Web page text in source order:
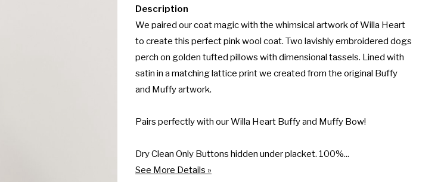
Description
We paired our coat magic with the whimsical artwork of Willa Heart
to create this perfect pink wool coat. Two lavishly embroidered dogs
perch on golden tufted pillows with dimensional tassels. Lined with
satin in a matching lattice print we created from the original Buffy
and Muffy artwork.
Pairs perfectly with our Willa Heart Buffy and Muffy Bow!
Dry Clean Only Buttons hidden under placket. 100%...
See More Details »